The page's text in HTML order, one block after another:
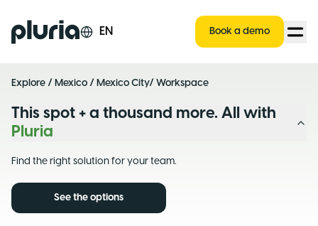
Logo Pluria EN Book a demo
Explore / Mexico / Mexico City/ Workspace
This spot + a thousand more. All with
Pluria
Find the right solution for your team.
See the options